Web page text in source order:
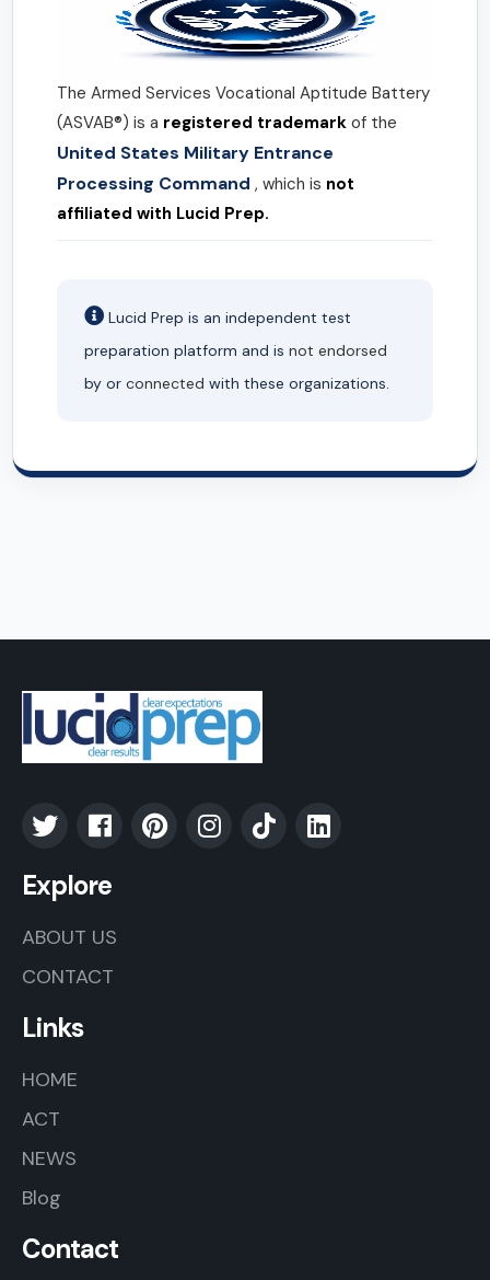
The Armed Services Vocational Aptitude Battery
(ASVAB®) is a registered trademark of the
United States Military Entrance
Processing Command , which is not
affiliated with Lucid Prep.
Lucid Prep is an independent test
preparation platform and is not endorsed
by or connected with these organizations.
Explore
ABOUT US
CONTACT
Links
HOME
ACT
NEWS
Blog
Contact